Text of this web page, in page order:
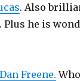
. Also
he is
Dan Freene.